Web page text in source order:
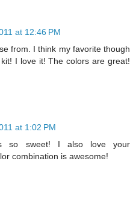
at 12:46 PM
from. I think my favorite though
I love it! The colors are great!
at 1:02 PM
so sweet! I also love your
combination is awesome!